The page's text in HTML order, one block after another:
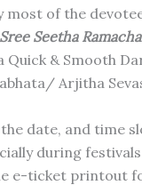
most of the
Sree Seetha
Quick & Smooth
Arjitha
date, and time
during
e-ticket printout